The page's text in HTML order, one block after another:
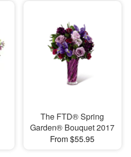
The FTD® Spring
Garden® Bouquet 2017
From $55.95